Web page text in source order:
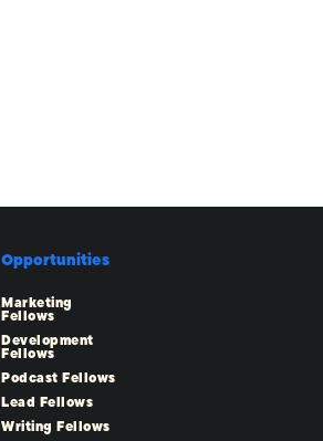
Opportunities
Marketing
Fellows
Development
Fellows
Podcast Fellows
Lead Fellows
Writing Fellows